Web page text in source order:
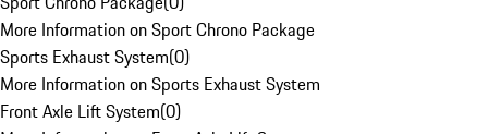
More Information on Sport Chrono Package
Sports Exhaust System(0)
More Information on Sports Exhaust System
Front Axle Lift System(0)